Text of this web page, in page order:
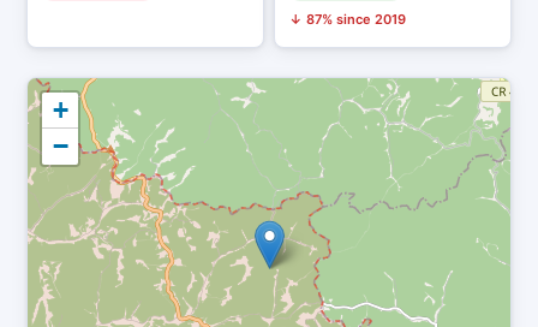
↓ 87% since 2019
+
−